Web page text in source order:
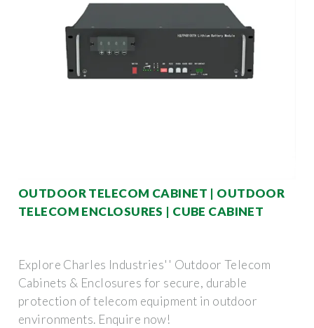
OUTDOOR TELECOM CABINET | OUTDOOR
TELECOM ENCLOSURES | CUBE CABINET
Explore Charles Industries'' Outdoor Telecom
Cabinets & Enclosures for secure, durable
protection of telecom equipment in outdoor
environments. Enquire now!